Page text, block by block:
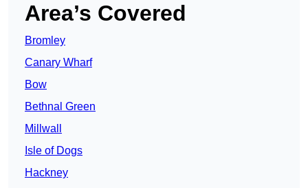
Area’s Covered
Bromley
Canary Wharf
Bow
Bethnal Green
Millwall
Isle of Dogs
Hackney